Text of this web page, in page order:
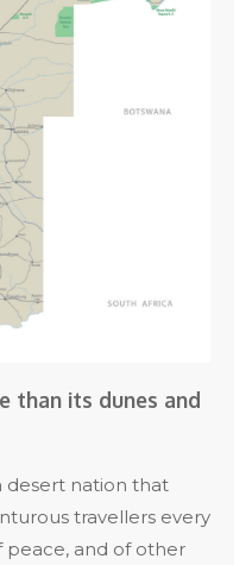
than its dunes and
desert nation that
travellers every
peace, and of other